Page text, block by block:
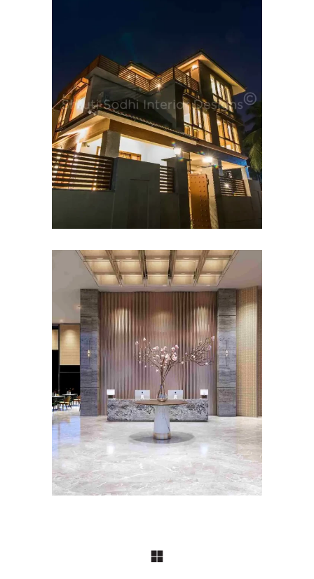
HOSPITALITY INTERIOR
DESIGN
Budh Villas
HOSPITALITY INTERIOR
DESIGN
Roseate House